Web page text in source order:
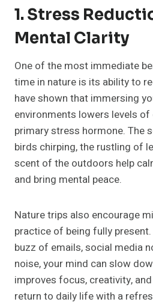
1. Stress
Mental Clarity
One of the most immediate
time in nature is its ability to
have shown that immersing
environments lowers levels of
primary stress hormone. The
birds chirping, the rustling of
scent of the outdoors help
and bring mental peace.
Nature trips also encourage
practice of being fully
buzz of emails, social media
noise, your mind can slow
improves focus, creativity,
return to daily life with a